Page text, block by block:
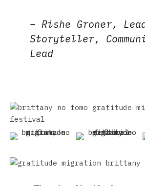
– Rishe Groner,
Storyteller,
Lead